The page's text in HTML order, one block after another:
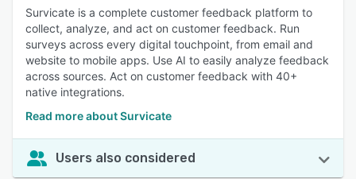
Survicate is a complete customer feedback platform to
collect, analyze, and act on customer feedback. Run
surveys across every digital touchpoint, from email and
website to mobile apps. Use AI to easily analyze feedback
across sources. Act on customer feedback with 40+
native integrations.
Read more about Survicate
Users also considered